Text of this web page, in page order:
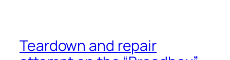
Teardown and repair